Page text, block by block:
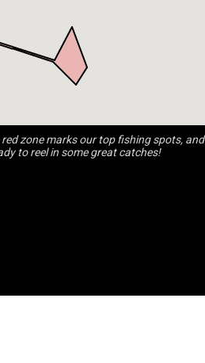
zone marks our top fishing spots, and
to reel in some great catches!